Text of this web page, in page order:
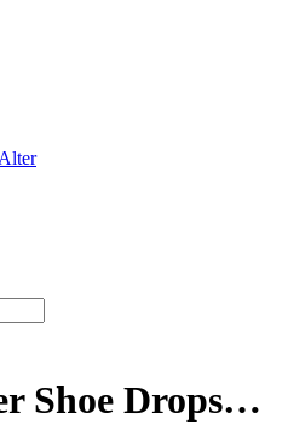
Shoe Drops…